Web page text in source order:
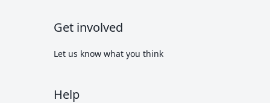
Get involved
Let us know what you think
Help